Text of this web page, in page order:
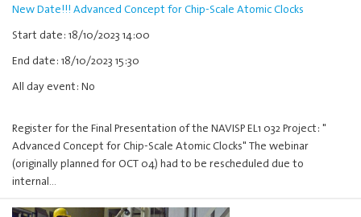
New Date!!! Advanced Concept for Chip-Scale Atomic Clocks
Start date: 18/10/2023 14:00
End date: 18/10/2023 15:30
All day event: No
Register for the Final Presentation of the NAVISP EL1 032 Project: "
Advanced Concept for Chip-Scale Atomic Clocks" The webinar
(originally planned for OCT 04) had to be rescheduled due to
internal…